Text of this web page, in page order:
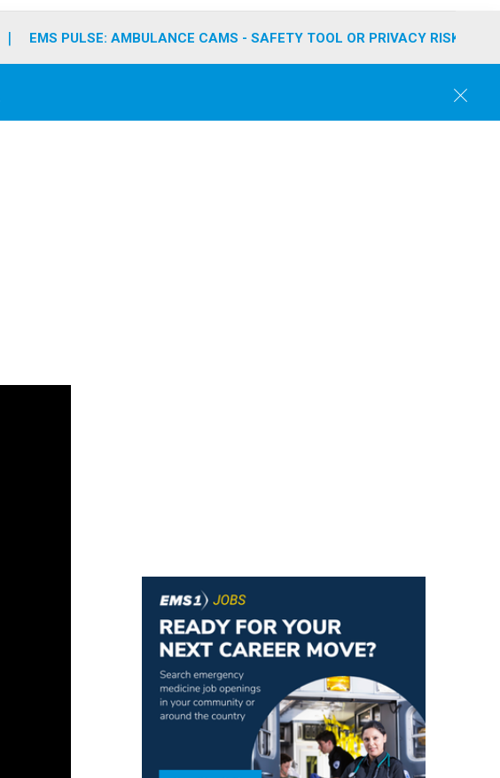
EMS PULSE: AMBULANCE CAMS - SAFETY TOOL OR PRIVACY RISK?
C